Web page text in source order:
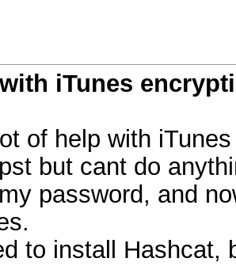
iTunes
of help with
but cant do
password, and
to install